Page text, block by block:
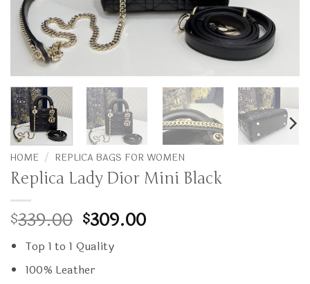
HOME / REPLICA BAGS FOR WOMEN
Replica Lady Dior Mini Black
$339.00 Original
price
was:
$339.00.
$309.00Current
Top 1 to 1 Quality
100% Leather